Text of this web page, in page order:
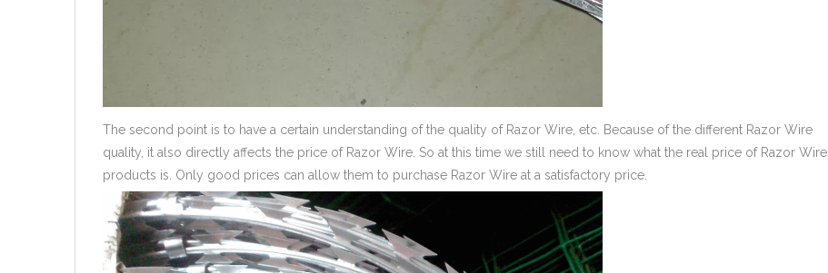
The second point is to have a certain understanding of the quality of Razor Wire, etc. Because of the different Razor Wire
quality, it also directly affects the price of Razor Wire. So at this time we still need to know what the real price of Razor Wire
products is. Only good prices can allow them to purchase Razor Wire at a satisfactory price.